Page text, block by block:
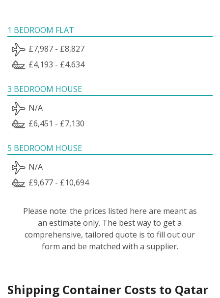
1 BEDROOM FLAT
£7,987 - £8,827
£4,193 - £4,634
3 BEDROOM HOUSE
N/A
£6,451 - £7,130
5 BEDROOM HOUSE
N/A
£9,677 - £10,694
Please note: the prices listed here are meant as
an estimate only. The best way to get a
comprehensive, tailored quote is to fill out our
form and be matched with a supplier.
Shipping Container Costs to Qatar